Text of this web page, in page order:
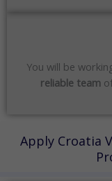
You will be
reliable team
Apply Croatia